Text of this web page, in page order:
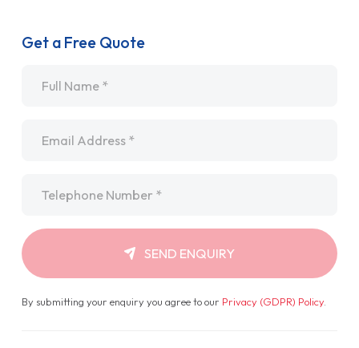
Get a Free Quote
SEND ENQUIRY
By submitting your enquiry you agree to our Privacy (GDPR) Policy.